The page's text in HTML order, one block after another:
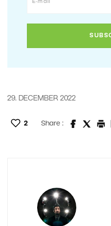
29. DECEMBER 2022
2 Share :